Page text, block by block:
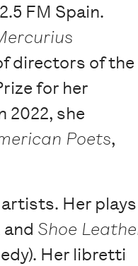
FM Spain.
directors of the
for her
2022, she
Poets,
Her plays
and Shoe
Her libretti